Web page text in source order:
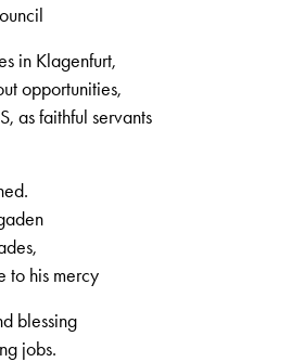
in Klagenfurt,
opportunities,
as faithful servants
to his mercy
blessing
jobs.